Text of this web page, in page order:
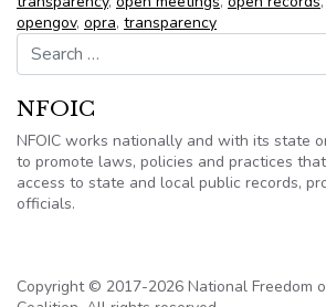
opengov, opra, transparency
Search for:
NFOIC
NFOIC works nationally and with its state
to promote laws, policies and practices
access to state and local public records,
officials.
Copyright © 2017-2026 National Freedom